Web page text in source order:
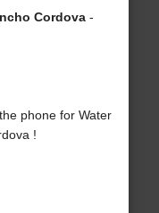
Cordova-
phone for Water
!